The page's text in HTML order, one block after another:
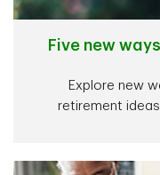
Five new
Explore new
retirement